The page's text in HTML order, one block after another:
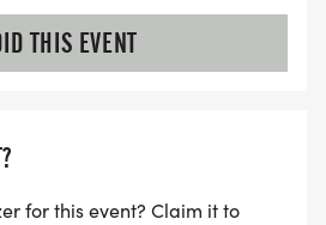
THIS EVENT
for this event? Claim it to